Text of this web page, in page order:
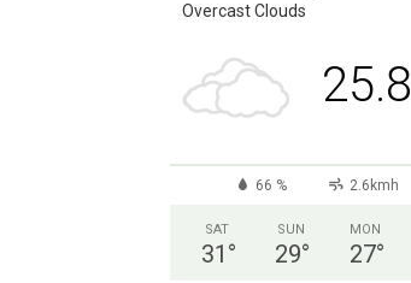
Overcast Clouds
25.8
66 % 2.6kmh
SAT
31 °
SUN
29°
MON
27°